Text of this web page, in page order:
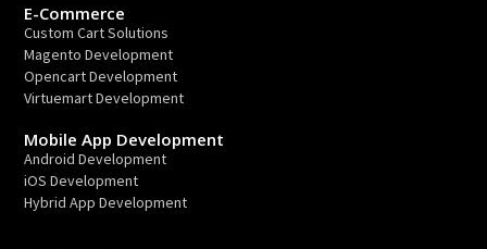
E-Commerce
Custom Cart Solutions
Magento Development
Opencart Development
Virtuemart Development
Mobile App Development
Android Development
iOS Development
Hybrid App Development